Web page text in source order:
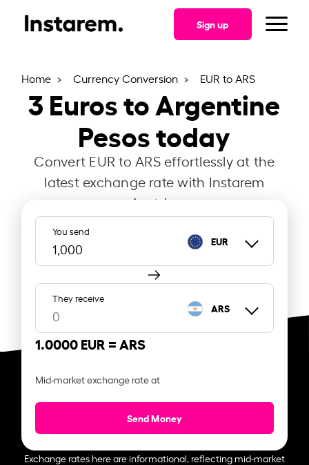
Sign up
Home Currency Conversion EUR to ARS
3Euros to Argentine
Pesos today
Convert EUR to ARS effortlessly at the
latest exchange rate with Instarem
Austria.
You send
EUR
They receive
ARS
1.0000 EUR = ARS
Mid-market exchange rate at
Send Money
Exchange rates here are informational, reflecting mid-market